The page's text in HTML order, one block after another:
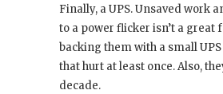
Finally, a UPS. Unsaved work
to a power flicker isn’t a great
backing them with a small UPS
that hurt at least once. Also,
decade.